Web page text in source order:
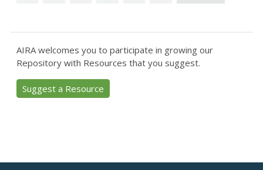
AIRA welcomes you to participate in growing our
Repository with Resources that you suggest.
Suggest a Resource